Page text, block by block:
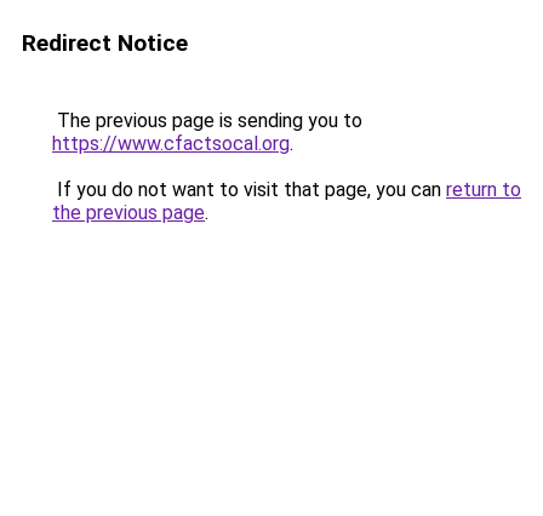
Redirect Notice
The previous page is sending you to
https://www.cfactsocal.org.
If you do not want to visit that page, you can return to
the previous page.